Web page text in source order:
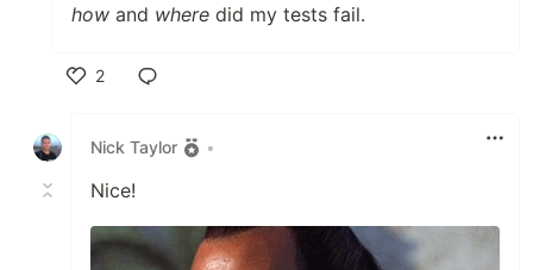
how and where did my tests fail.
2
Nick Taylor
•
Nice!